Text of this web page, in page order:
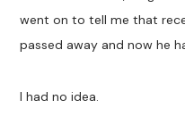
went on to tell me that
passed away and now he
I had no idea.